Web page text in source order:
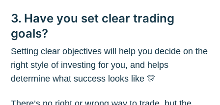
3. Have you set clear trading
goals?
Setting clear objectives will help you decide on the
right style of investing for you, and helps
determine what success looks like 🎊